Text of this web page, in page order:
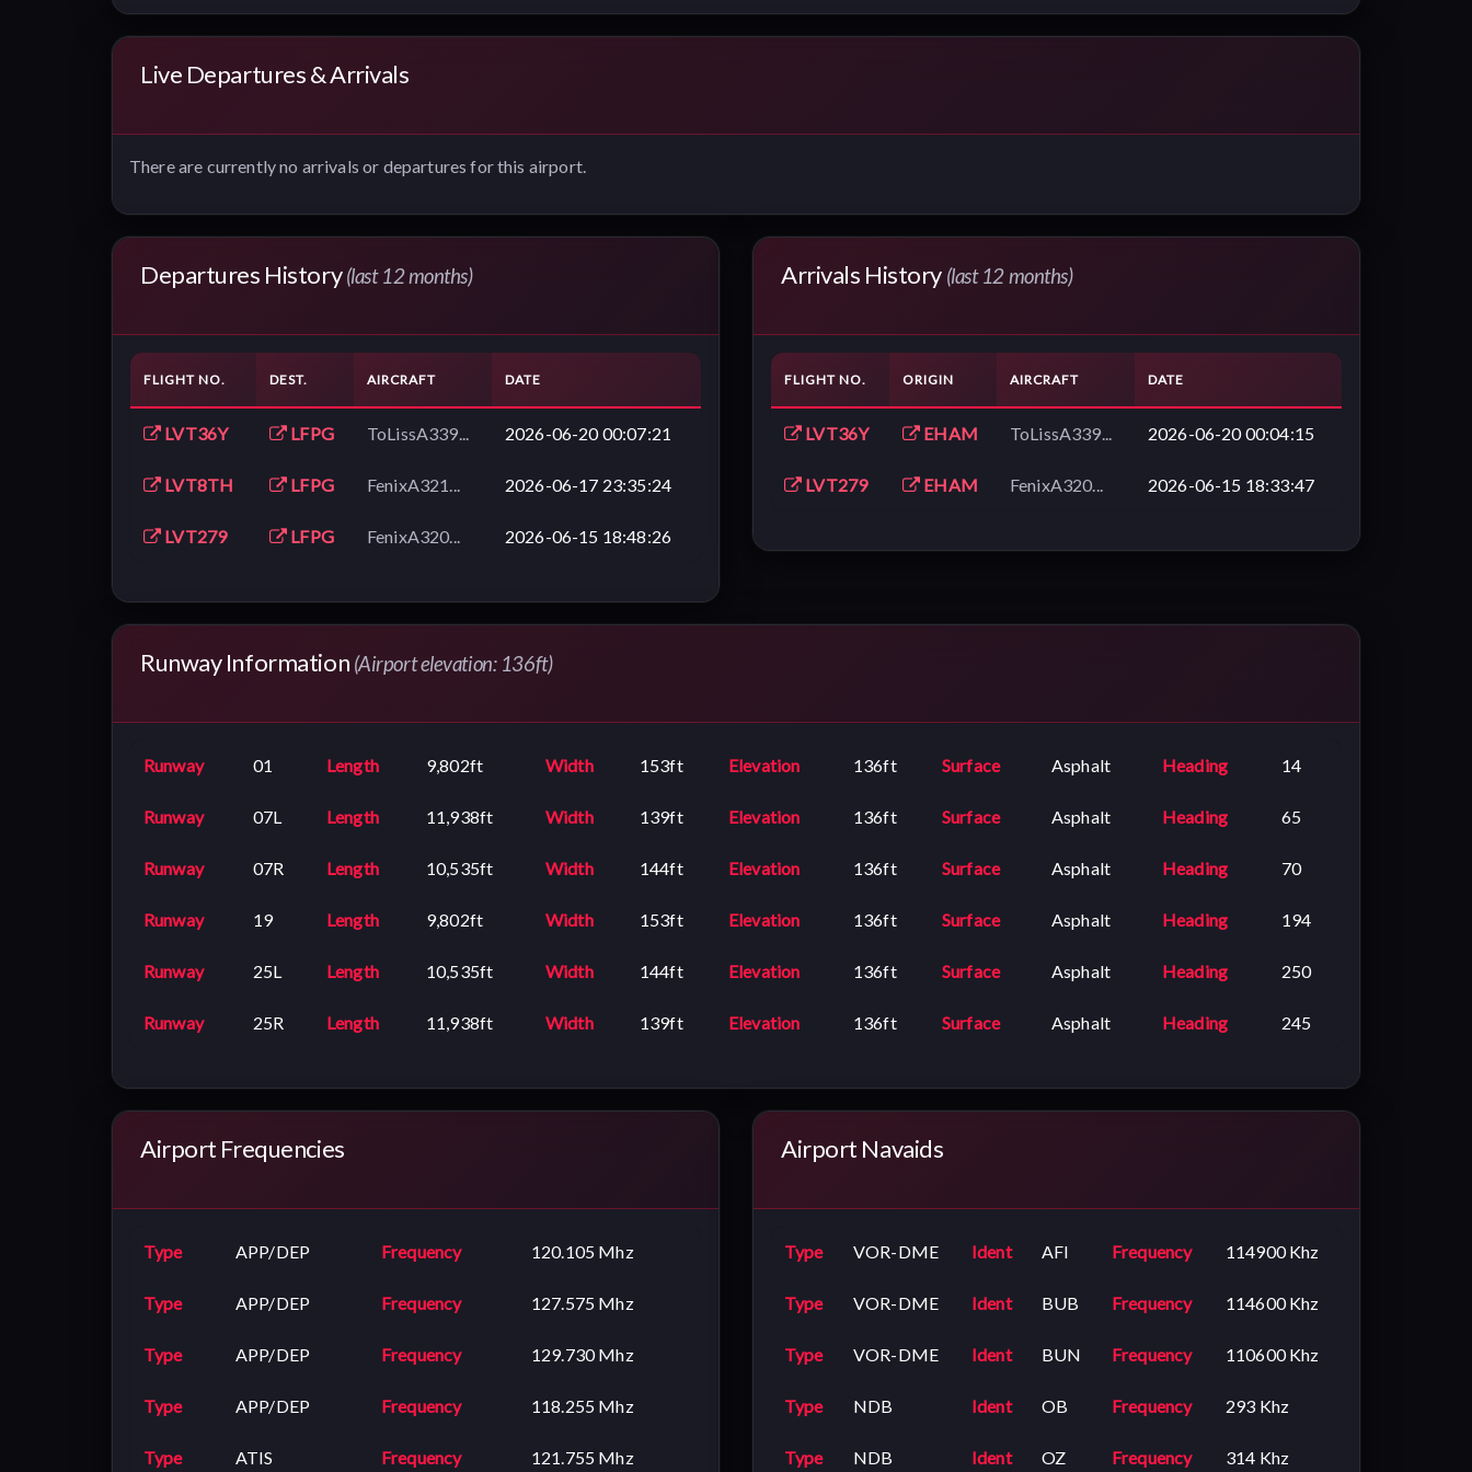
Live Departures & Arrivals
There are currently no arrivals or departures for this airport.
Departures History(last 12 months)
FLIGHT NO. DEST. AIRCRAFT DATE
LVT36Y LFPG ToLissA339... 2026-06-20 00:07:21
LVT8TH LFPG FenixA321... 2026-06-17 23:35:24
LVT279 LFPG FenixA320... 2026-06-15 18:48:26
Arrivals History (last 12 months)
FLIGHT NO. ORIGIN AIRCRAFT DATE
LVT36Y EHAM ToLissA339... 2026-06-20 00:04:15
LVT279 EHAM FenixA320... 2026-06-15 18:33:47
Runway Information (Airport elevation: 136ft)
Runway 01 Length 9,802ft Width 153ft Elevation 136ft Surface Asphalt Heading 14
Runway 07L Length 11,938ft Width 139ft Elevation 136ft Surface Asphalt Heading 65
Runway 07R Length 10,535ft Width 144ft Elevation 136ft Surface Asphalt Heading 70
Runway 19 Length 9,802ft Width 153ft Elevation 136ft Surface Asphalt Heading 194
Runway 25L Length 10,535ft Width 144ft Elevation 136ft Surface Asphalt Heading 250
Runway 25R Length 11,938ft Width 139ft Elevation 136ft Surface Asphalt Heading 245
Airport Frequencies
Type APP/DEP Frequency 120.105 Mhz
Type APP/DEP Frequency 127.575 Mhz
Type APP/DEP Frequency 129.730 Mhz
Type APP/DEP Frequency 118.255 Mhz
Type ATIS Frequency 121.755 Mhz
Airport Navaids
Type VOR-DME Ident AFI Frequency 114900 Khz
Type VOR-DME Ident BUB Frequency 114600 Khz
Type VOR-DME Ident BUN Frequency 110600 Khz
Type NDB Ident OB Frequency 293 Khz
Type NDB Ident OZ Frequency 314 Khz